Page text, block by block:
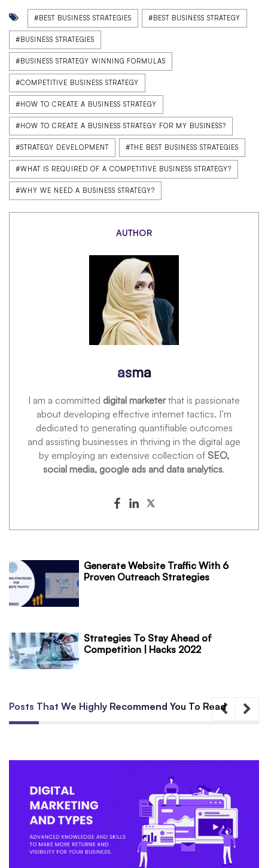
#BEST BUSINESS STRATEGIES #BEST BUSINESS STRATEGY
#BUSINESS STRATEGIES
#BUSINESS STRATEGY WINNING FORMULAS
#COMPETITIVE BUSINESS STRATEGY
#HOW TO CREATE A BUSINESS STRATEGY
#HOW TO CREATE A BUSINESS STRATEGY FOR MY BUSINESS?
#STRATEGY DEVELOPMENT #THE BEST BUSINESS STRATEGIES
#WHAT IS REQUIRED OF A COMPETITIVE BUSINESS STRATEGY?
#WHY WE NEED A BUSINESS STRATEGY?
AUTHOR
asma
I am a committed digital marketerthat is passionate
about developing effective internet tactics. I’m
dedicated to generating quantifiable outcomes
and assisting businesses in thriving in the digital age
by employing an extensive collection of SEO,
social media, google ads and data analytics.
Generate Website Traffic With 6
Proven Outreach Strategies
Strategies To Stay Ahead of
Competition | Hacks 2022
Posts That We Highly Recommend You To Read